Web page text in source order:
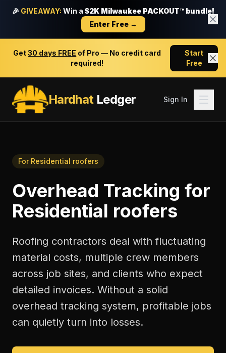
🎉 GIVEAWAY: Win a $2K Milwaukee PACKOUT™ bundle!
Enter Free →
Get30 days FREE of Pro — No credit card
required!
Start
Free
HardhatLedger Sign In
For Residential roofers
Overhead Tracking for
Residential roofers
Roofing contractors deal with fluctuating
material costs, multiple crew members
across job sites, and clients who expect
detailed invoices. Without a solid
overhead tracking system, profitable jobs
can quietly turn into losses.